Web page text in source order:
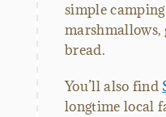
simple
marshmallows,
bread.
You’ll also find
longtime local